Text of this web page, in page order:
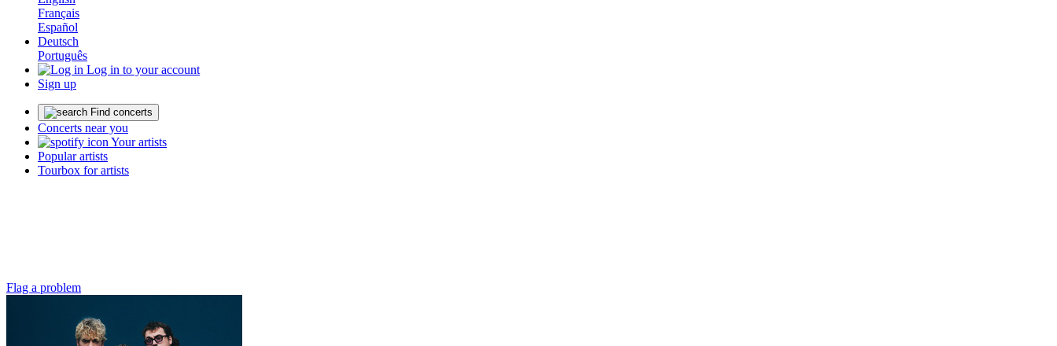
Français
Español
Deutsch
Português
Log in to your account
Sign up
Find concerts
Concerts near you
Your artists
Popular artists
Tourbox for artists
Flag a problem